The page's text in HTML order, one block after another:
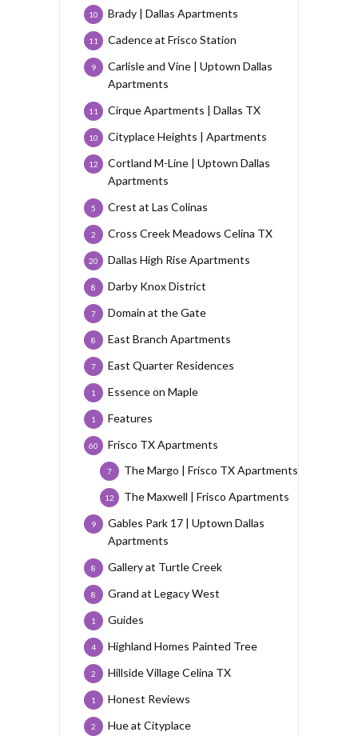
Brady | Dallas Apartments
10
Cadence at Frisco Station
11
Carlisle and Vine | Uptown Dallas
Apartments
9
Cirque Apartments | Dallas TX
11
Cityplace Heights | Apartments
10
Cortland M-Line | Uptown Dallas
Apartments
12
Crest at Las Colinas
5
Cross Creek Meadows Celina TX
2
Dallas High Rise Apartments
20
Darby Knox District
8
Domain at the Gate
7
East Branch Apartments
8
East Quarter Residences
7
Essence on Maple
1
Features
1
Frisco TX Apartments
60
The Margo | Frisco TX Apartments
7
The Maxwell | Frisco Apartments
12
Gables Park 17 | Uptown Dallas
Apartments
9
Gallery at Turtle Creek
8
Grand at Legacy West
8
Guides
1
Highland Homes Painted Tree
4
Hillside Village Celina TX
2
Honest Reviews
1
Hue at Cityplace
2